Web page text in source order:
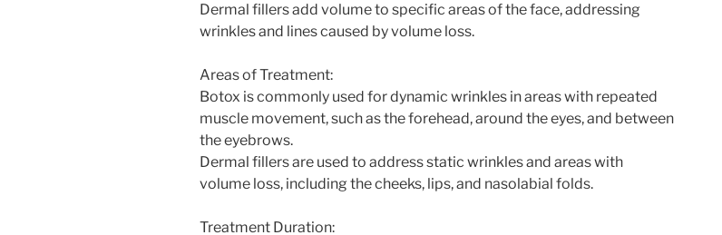
Dermal fillers add volume to specific areas of the face, addressing
wrinkles and lines caused by volume loss.
Areas of Treatment:
Botox is commonly used for dynamic wrinkles in areas with repeated
muscle movement, such as the forehead, around the eyes, and between
the eyebrows.
Dermal fillers are used to address static wrinkles and areas with
volume loss, including the cheeks, lips, and nasolabial folds.
Treatment Duration: